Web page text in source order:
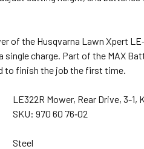
of the Husqvarna Lawn Xpert
charge. Part of the MAX
to finish the job the first time.
LE322R Mower, Rear Drive, 3-1,
SKU: 970 60 76‑02
Steel